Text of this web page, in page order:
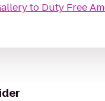
to Duty Free